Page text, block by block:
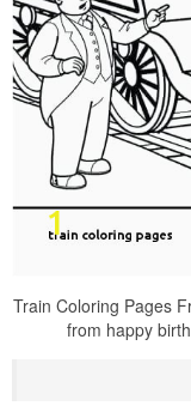
Train Coloring Pages
from happy